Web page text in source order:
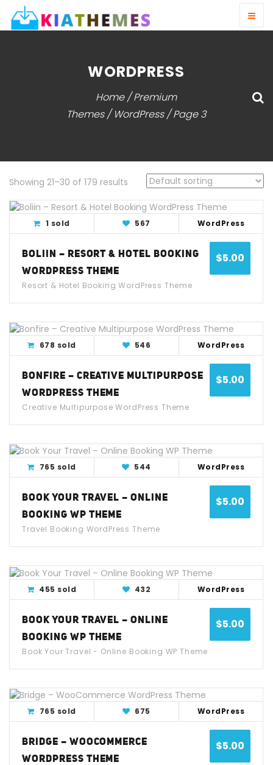
WORDPRESS
Home/Premium
Themes/ WordPress / Page 3
Showing 21–30 of 179 results
Live Demo
1 sold 567 WordPress
$5.00
BOLIIN – RESORT & HOTEL BOOKING
WORDPRESS THEME
Resort & Hotel Booking WordPress Theme
View Detail Live Demo
678 sold 546 WordPress
$5.00
BONFIRE – CREATIVE MULTIPURPOSE
WORDPRESS THEME
Creative Multipurpose WordPress Theme
View Detail Live Demo
765 sold 544 WordPress
$5.00
BOOK YOUR TRAVEL – ONLINE
BOOKING WP THEME
Travel Booking WordPress Theme
View Detail Live Demo
455 sold 432 WordPress
$5.00
BOOK YOUR TRAVEL – ONLINE
BOOKING WP THEME
Book Your Travel - Online Booking WP Theme
View Detail Live Demo
765 sold 675 WordPress
$5.00
BRIDGE – WOOCOMMERCE
WORDPRESS THEME